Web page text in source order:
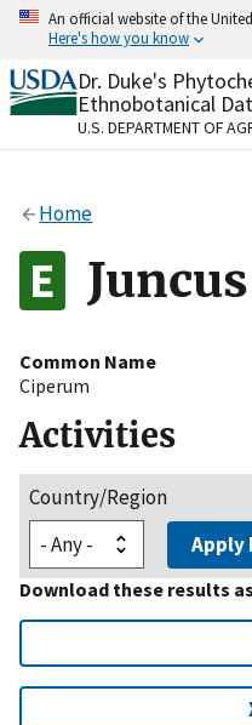
Skip
content
An official website of the
Here's how you know
Official websites
A.govwebsite
organization in the
Alock
to the .gov website.
on official, secure
Dr. Duke's
Ethnobotanical
U.S. DEPARTMENT OF
Home
Common Name
Ciperum
Activities
Country/Region
Apply
Download these results